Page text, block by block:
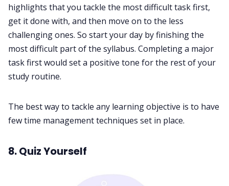
highlights that you tackle the most difficult task first,
get it done with, and then move on to the less
challenging ones. So start your day by finishing the
most difficult part of the syllabus. Completing a major
task first would set a positive tone for the rest of your
study routine.
The best way to tackle any learning objective is to have
fewtime management techniques set in place.
8. Quiz Yourself